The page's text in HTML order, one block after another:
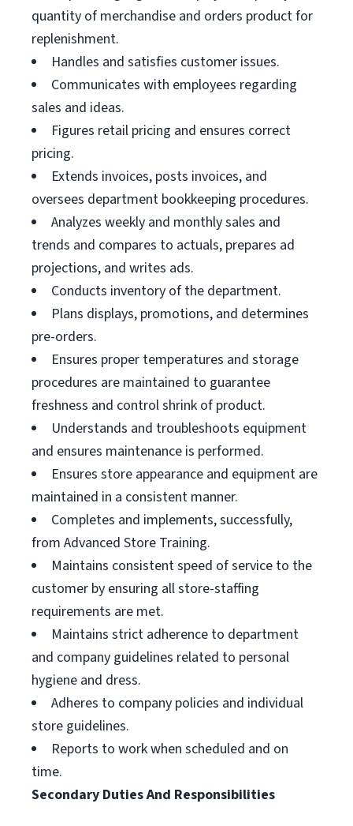
quantity of merchandise and orders product for
replenishment.
Handles and satisfies customer issues.
Communicates with employees regarding
sales and ideas.
Figures retail pricing and ensures correct
pricing.
Extends invoices, posts invoices, and
oversees department bookkeeping procedures.
Analyzes weekly and monthly sales and
trends and compares to actuals, prepares ad
projections, and writes ads.
Conducts inventory of the department.
Plans displays, promotions, and determines
pre-orders.
Ensures proper temperatures and storage
procedures are maintained to guarantee
freshness and control shrink of product.
Understands and troubleshoots equipment
and ensures maintenance is performed.
Ensures store appearance and equipment are
maintained in a consistent manner.
Completes and implements, successfully,
from Advanced Store Training.
Maintains consistent speed of service to the
customer by ensuring all store-staffing
requirements are met.
Maintains strict adherence to department
and company guidelines related to personal
hygiene and dress.
Adheres to company policies and individual
store guidelines.
Reports to work when scheduled and on
time.
Secondary Duties And Responsibilities